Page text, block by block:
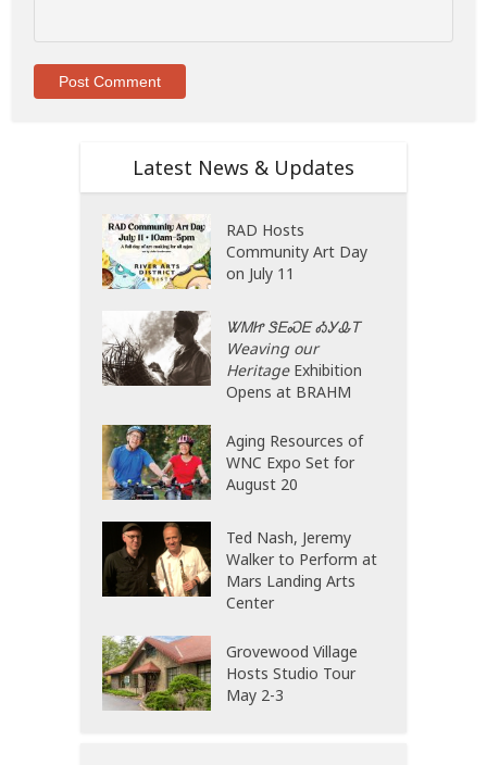
Latest News & Updates
RAD Hosts
Community Art Day
on July 11
ᏔᎷᏥ ᏕᎬᏍᎬ ᎣᎩᎲᎢ
Weaving our
HeritageExhibition
Opens at BRAHM
Aging Resources of
WNC Expo Set for
August 20
Ted Nash, Jeremy
Walker to Perform at
Mars Landing Arts
Center
Grovewood Village
Hosts Studio Tour
May 2-3